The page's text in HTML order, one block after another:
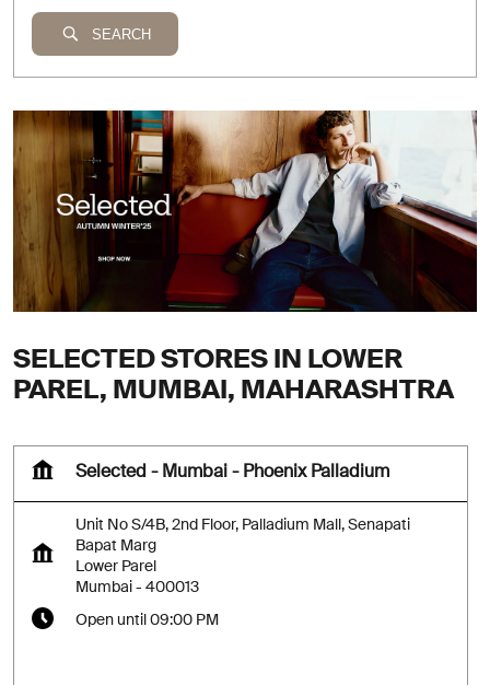
SEARCH
SELECTED STORES IN LOWER
PAREL, MUMBAI, MAHARASHTRA
Selected - Mumbai - Phoenix Palladium
Unit No S/4B, 2nd Floor, Palladium Mall, Senapati
Bapat Marg
Lower Parel
Mumbai - 400013
Open until 09:00 PM